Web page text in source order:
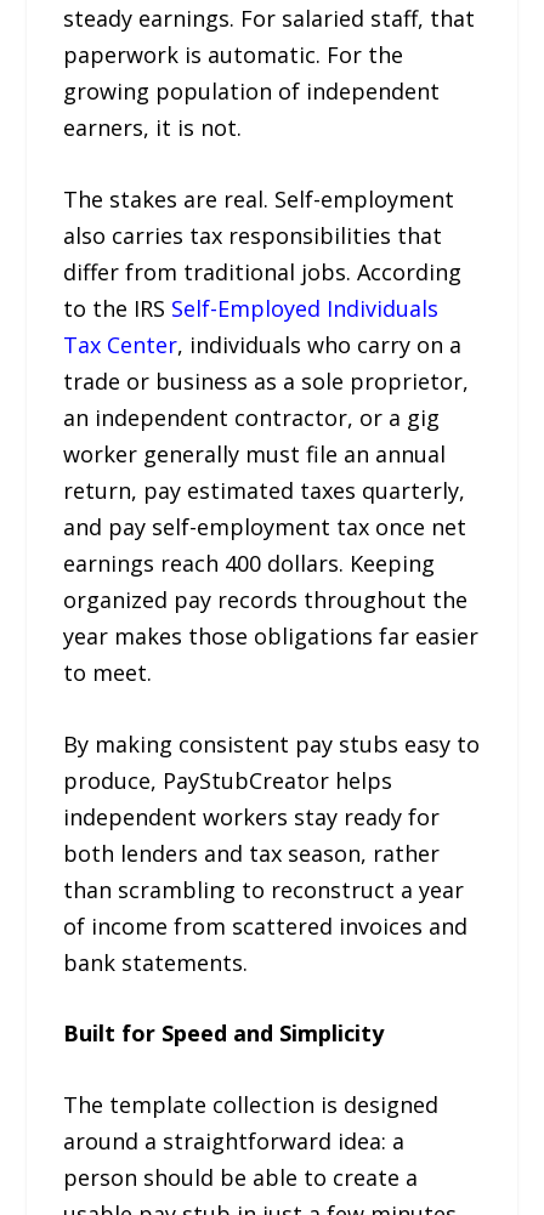
steady earnings. For salaried staff, that
paperwork is automatic. For the
growing population of independent
earners, it is not.
The stakes are real. Self-employment
also carries tax responsibilities that
differ from traditional jobs. According
to the IRS Self-Employed Individuals
Tax Center, individuals who carry on a
trade or business as a sole proprietor,
an independent contractor, or a gig
worker generally must file an annual
return, pay estimated taxes quarterly,
and pay self-employment tax once net
earnings reach 400 dollars. Keeping
organized pay records throughout the
year makes those obligations far easier
to meet.
By making consistent pay stubs easy to
produce, PayStubCreator helps
independent workers stay ready for
both lenders and tax season, rather
than scrambling to reconstruct a year
of income from scattered invoices and
bank statements.
Built for Speed and Simplicity
The template collection is designed
around a straightforward idea: a
person should be able to create a